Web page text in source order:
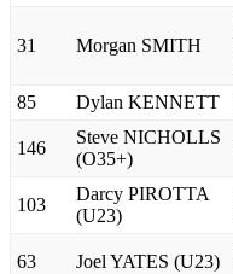
31 Morgan SMITH
85 Dylan KENNETT
146
Steve NICHOLLS
(O35+)
103
Darcy PIROTTA
(U23)
63 Joel YATES (U23)